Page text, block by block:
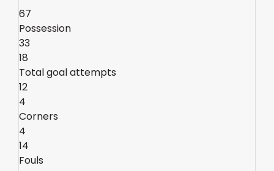
67
Possession
33
18
Total goal attempts
12
4
Corners
4
14
Fouls